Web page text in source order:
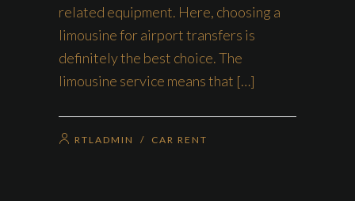
related equipment. Here, choosing a
limousine for airport transfers is
definitely the best choice. The
limousine service means that […]
RTLADMIN / CAR RENT